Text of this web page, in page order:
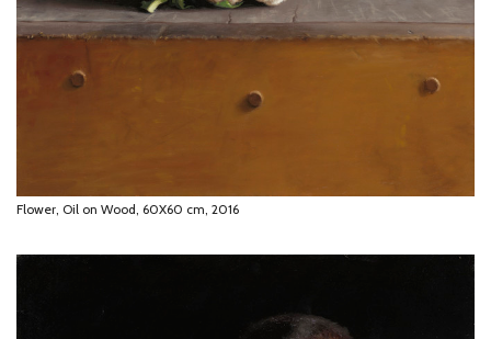
Flower, Oil on Wood, 60X60 cm, 2016